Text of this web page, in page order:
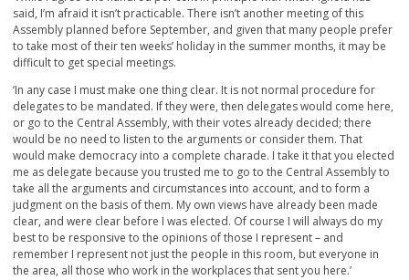
said, I’m afraid it isn’t practicable. There isn’t another meeting of this
Assembly planned before September, and given that many people prefer
to take most of their ten weeks’ holiday in the summer months, it may be
difficult to get special meetings.
‘In any case I must make one thing clear. It is not normal procedure for
delegates to be mandated. If they were, then delegates would come here,
or go to the Central Assembly, with their votes already decided; there
would be no need to listen to the arguments or consider them. That
would make democracy into a complete charade. I take it that you elected
me as delegate because you trusted me to go to the Central Assembly to
take all the arguments and circumstances into account, and to form a
judgment on the basis of them. My own views have already been made
clear, and were clear before I was elected. Of course I will always do my
best to be responsive to the opinions of those I represent – and
remember I represent not just the people in this room, but everyone in
the area, all those who work in the workplaces that sent you here.’